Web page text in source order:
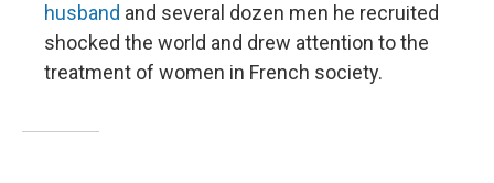
husband and several dozen men he recruited
shocked the world and drew attention to the
treatment of women in French society.